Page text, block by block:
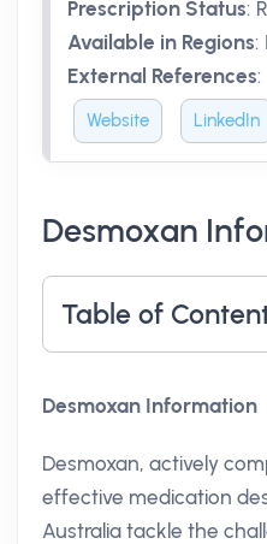
Prescription Status:
Available in Regions:
External References:
Website LinkedIn
Desmoxan
Table of
Desmoxan Information
Desmoxan, actively
effective medication
Australia tackle the